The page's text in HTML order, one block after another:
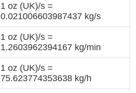
1 oz (UK)/s =
0.021006603987437 kg/s
1 oz (UK)/s =
1.2603962394167 kg/min
1 oz (UK)/s =
75.623774353638 kg/h